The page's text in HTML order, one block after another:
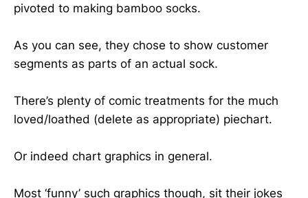
pivoted to making bamboo socks.
As you can see, they chose to show customer
segments as parts of an actual sock.
There’s plenty of comic treatments for the much
loved/loathed (delete as appropriate) piechart.
Or indeed chart graphics in general.
Most ‘funny’ such graphics though, sit their jokes